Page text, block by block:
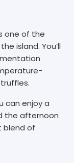
one of the
island. You’ll
can enjoy a
the afternoon
blend of